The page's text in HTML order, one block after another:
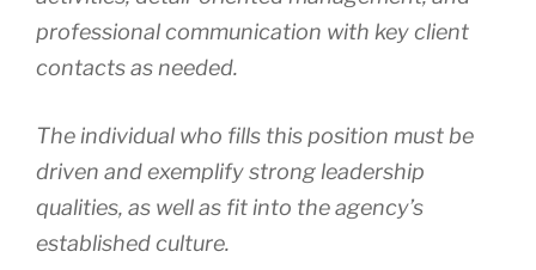
professional communication with key client
contacts as needed.
The individual who fills this position must be
driven and exemplify strong leadership
qualities, as well as fit into the agency’s
established culture.